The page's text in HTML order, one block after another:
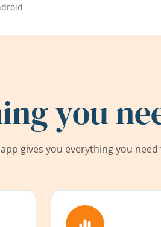
you
gives you everything you